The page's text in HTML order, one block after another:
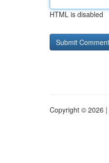
HTML is disabled
Copyright © 2026 |